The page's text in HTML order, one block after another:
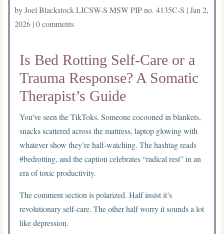
byJoel Blackstock LICSW-S MSW PIP no. 4135C-S | Jan 2,
2026| 0 comments
Is Bed Rotting Self-Care or a
Trauma Response? A Somatic
Therapist’s Guide
You’ve seen the TikToks. Someone cocooned in blankets,
snacks scattered across the mattress, laptop glowing with
whatever show they’re half-watching. The hashtag reads
#bedrotting, and the caption celebrates “radical rest” in an
era of toxic productivity.
The comment section is polarized. Half insist it’s
revolutionary self-care. The other half worry it sounds a lot
like depression.